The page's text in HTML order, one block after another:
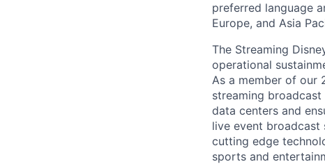
preferred language
Europe, and Asia
The Streaming
operational
As a member of our
streaming broadcast
data centers and
live event broadcast
cutting edge
sports and